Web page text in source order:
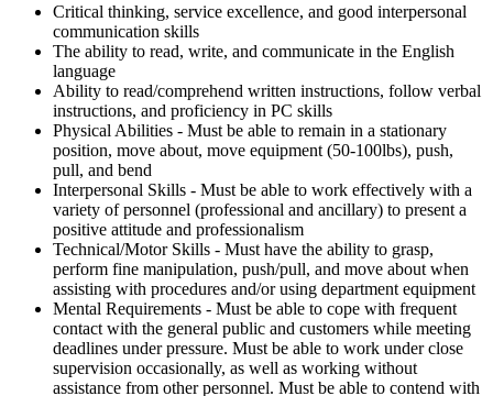
Critical thinking, service excellence, and good interpersonal
communication skills
The ability to read, write, and communicate in the English
language
Ability to read/comprehend written instructions, follow verbal
instructions, and proficiency in PC skills
Physical Abilities - Must be able to remain in a stationary
position, move about, move equipment (50-100lbs), push,
pull, and bend
Interpersonal Skills - Must be able to work effectively with a
variety of personnel (professional and ancillary) to present a
positive attitude and professionalism
Technical/Motor Skills - Must have the ability to grasp,
perform fine manipulation, push/pull, and move about when
assisting with procedures and/or using department equipment
Mental Requirements - Must be able to cope with frequent
contact with the general public and customers while meeting
deadlines under pressure. Must be able to work under close
supervision occasionally, as well as working without
assistance from other personnel. Must be able to contend with